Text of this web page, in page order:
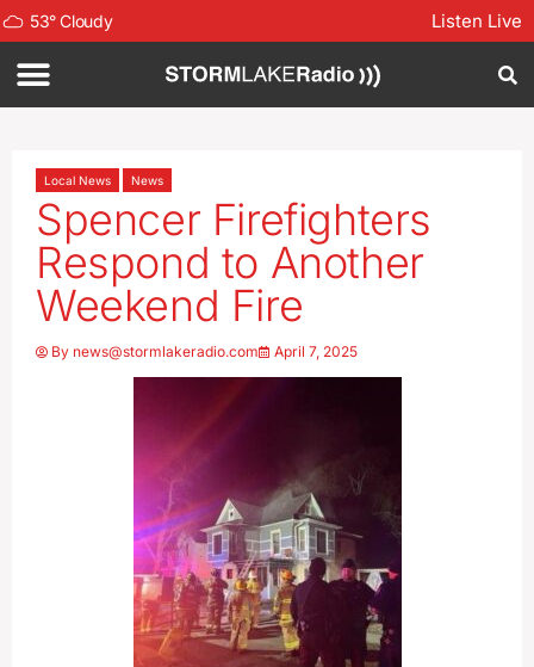
53°Cloudy Listen Live
Local News News
Spencer Firefighters
Respond to Another
Weekend Fire
By news@stormlakeradio.com April 7, 2025